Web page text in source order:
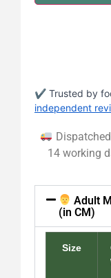
✔ Trusted by
independent
14 working
Adult
(in CM)
Size